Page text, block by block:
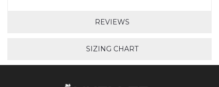
REVIEWS
SIZING CHART